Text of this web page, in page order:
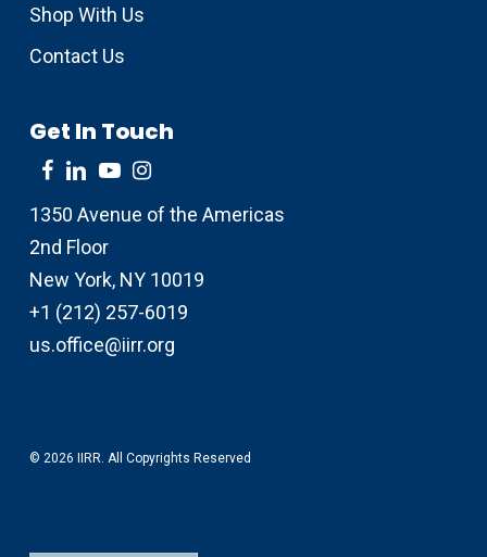
Shop With Us
Contact Us
Get In Touch
1350 Avenue of the Americas
2nd Floor
New York, NY 10019
+1 (212) 257-6019
us.office@iirr.org
© 2026 IIRR. All Copyrights Reserved